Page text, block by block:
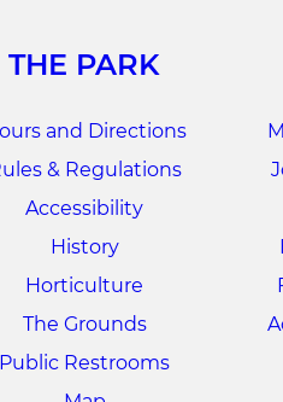
THE PARK
and Directions
& Regulations
Accessibility
History
Horticulture
The Grounds
Public Restrooms